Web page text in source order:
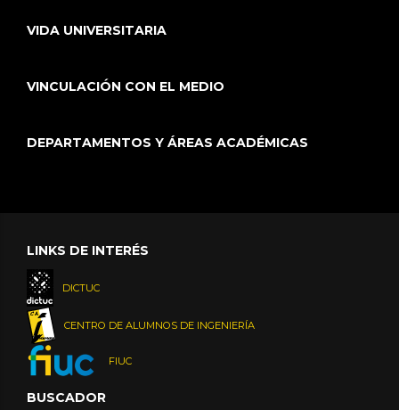
VIDA UNIVERSITARIA
VINCULACIÓN CON EL MEDIO
DEPARTAMENTOS Y ÁREAS ACADÉMICAS
LINKS DE INTERÉS
DICTUC
CENTRO DE ALUMNOS DE INGENIERÍA
FIUC
BUSCADOR